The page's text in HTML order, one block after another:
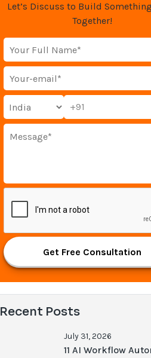
Let’s Discuss to Build
Together!
+91
Get Free Consultation
Recent Posts
July 31, 2026
11 AI Workflow